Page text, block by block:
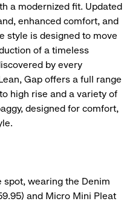
a modernized fit. Updated
enhanced comfort, and
style is designed to move
of a timeless
by every
Gap offers a full range
high rise and a variety of
designed for comfort,
spot, wearing the Denim
and Micro Mini Pleat